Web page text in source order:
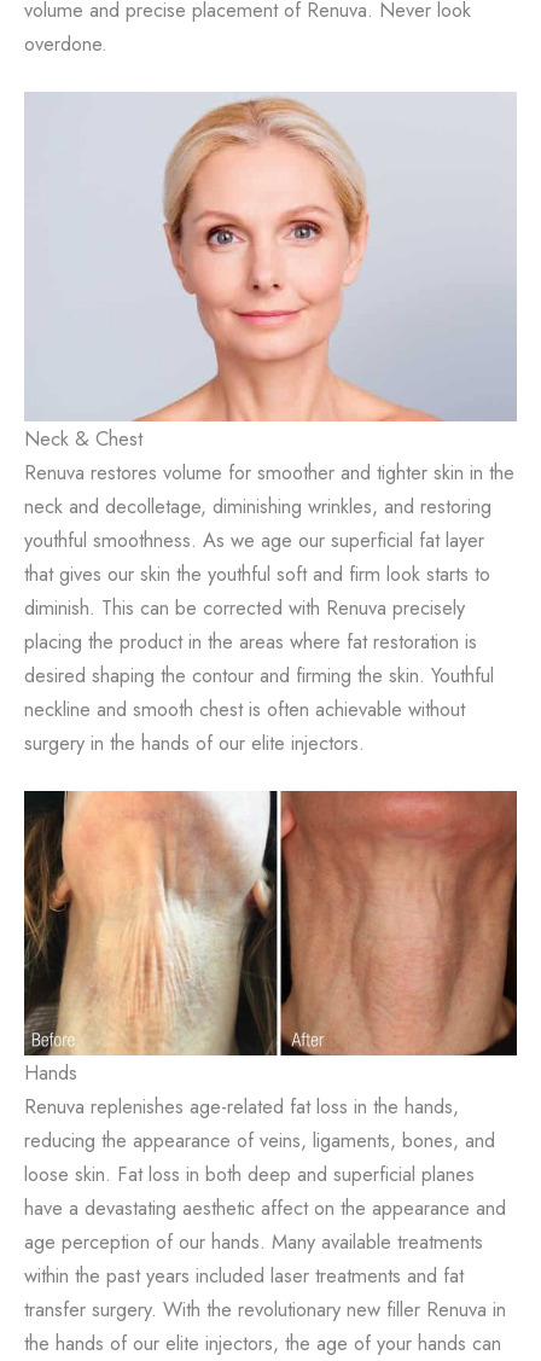
volume and precise placement of Renuva. Never look
overdone.
Neck & Chest
Renuva restores volume for smoother and tighter skin in the
neck and decolletage, diminishing wrinkles, and restoring
youthful smoothness. As we age our superficial fat layer
that gives our skin the youthful soft and firm look starts to
diminish. This can be corrected with Renuva precisely
placing the product in the areas where fat restoration is
desired shaping the contour and firming the skin. Youthful
neckline and smooth chest is often achievable without
surgery in the hands of our elite injectors.
Hands
Renuva replenishes age-related fat loss in the hands,
reducing the appearance of veins, ligaments, bones, and
loose skin. Fat loss in both deep and superficial planes
have a devastating aesthetic affect on the appearance and
age perception of our hands. Many available treatments
within the past years included laser treatments and fat
transfer surgery. With the revolutionary new filler Renuva in
the hands of our elite injectors, the age of your hands can